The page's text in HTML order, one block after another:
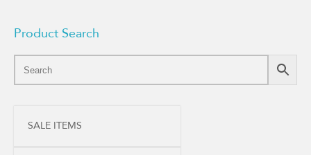
Product Search
SALE ITEMS